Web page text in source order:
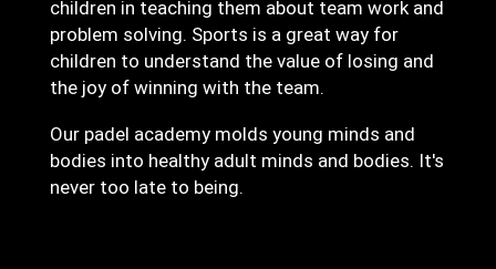
children in teaching them about team work and
problem solving. Sports is a great way for
children to understand the value of losing and
the joy of winning with the team.
Our padel academy molds young minds and
bodies into healthy adult minds and bodies. It's
never too late to being.